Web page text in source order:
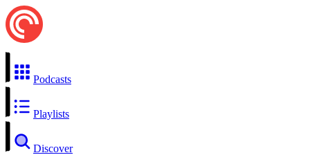
Podcasts
Playlists
Discover